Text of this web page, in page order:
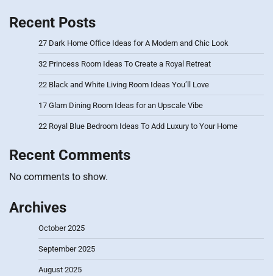
Recent Posts
27 Dark Home Office Ideas for A Modern and Chic Look
32 Princess Room Ideas To Create a Royal Retreat
22 Black and White Living Room Ideas You’ll Love
17 Glam Dining Room Ideas for an Upscale Vibe
22 Royal Blue Bedroom Ideas To Add Luxury to Your Home
Recent Comments
No comments to show.
Archives
October 2025
September 2025
August 2025